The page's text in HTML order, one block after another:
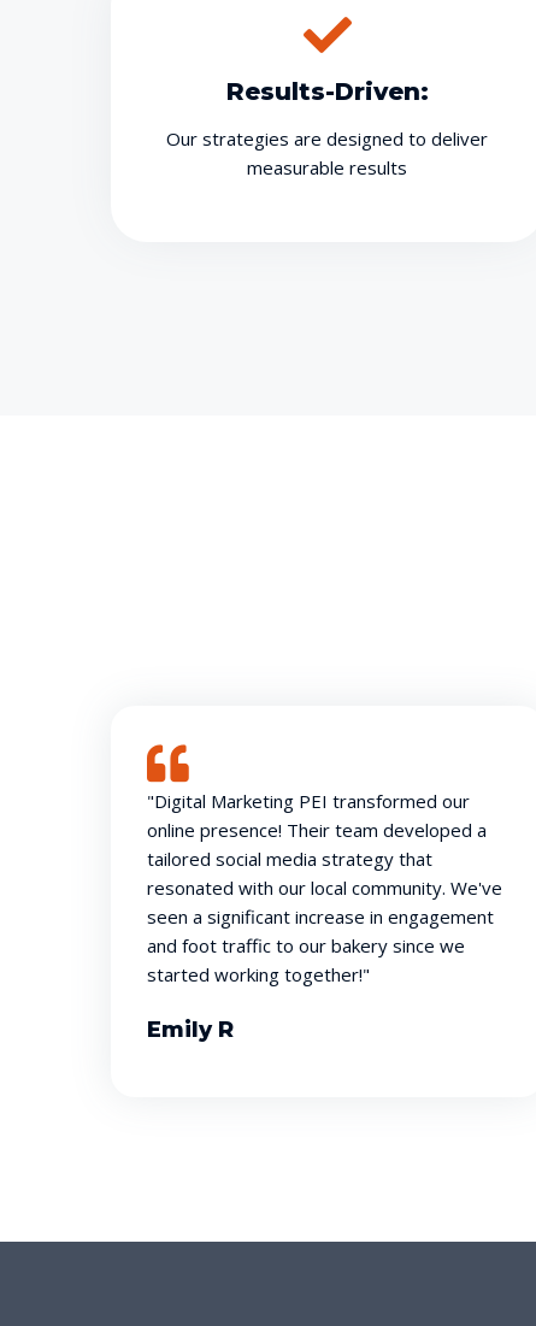
Results-Driven:
Our strategies are designed to deliver
measurable results
"Digital Marketing PEI transformed our
online presence! Their team developed a
tailored social media strategy that
resonated with our local community. We've
seen a significant increase in engagement
and foot traffic to our bakery since we
started working together!"
Emily R